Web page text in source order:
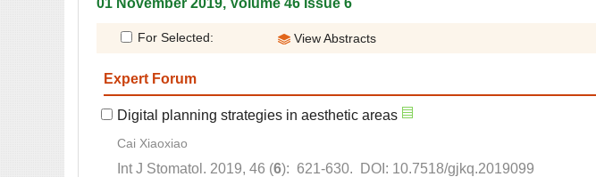
01 November 2019, Volume 46 Issue 6
): 621-630. DOI: 10.7518/gjkq.2019099